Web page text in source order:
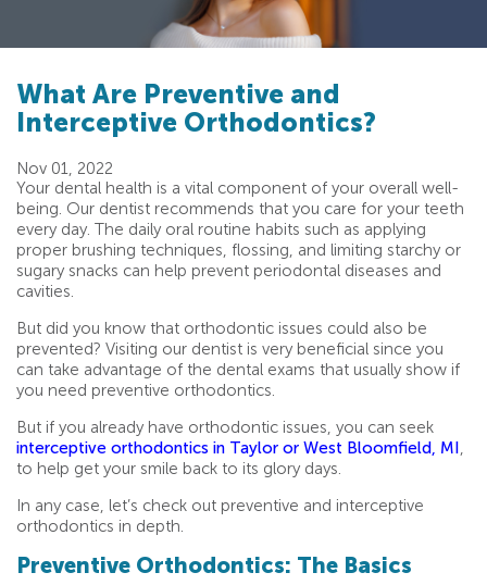
What Are Preventive and
Interceptive Orthodontics?
Nov 01, 2022
Your dental health is a vital component of your overall well-
being. Our dentist recommends that you care for your teeth
every day. The daily oral routine habits such as applying
proper brushing techniques, flossing, and limiting starchy or
sugary snacks can help prevent periodontal diseases and
cavities.
But did you know that orthodontic issues could also be
prevented? Visiting our dentist is very beneficial since you
can take advantage of the dental exams that usually show if
you need preventive orthodontics.
But if you already have orthodontic issues, you can seek
interceptive orthodontics in Taylor or West Bloomfield, MI,
to help get your smile back to its glory days.
In any case, let’s check out preventive and interceptive
orthodontics in depth.
Preventive Orthodontics: The Basics